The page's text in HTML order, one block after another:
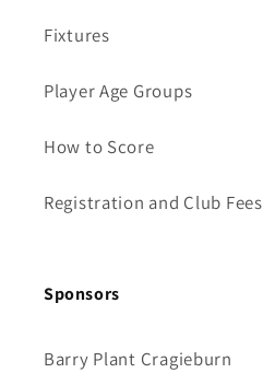
Fixtures
Player Age Groups
How to Score
Registration and Club Fees
Sponsors
Barry Plant Cragieburn